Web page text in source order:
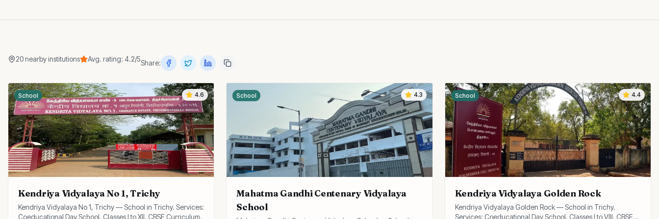
20nearbyinstitutions Avg. rating: 4.2/5Share:
4.6
School
Kendriya Vidyalaya No 1, Trichy
Kendriya Vidyalaya No 1, Trichy — School in Trichy. Services:
Coeducational Day School, Classes I to XII, CBSE Curriculum.
4.3
School
Mahatma Gandhi Centenary Vidyalaya
School
4.4
School
Kendriya Vidyalaya Golden Rock
Kendriya Vidyalaya Golden Rock — School in Trichy.
Services: Coeducational Day School, Classes I to VIII, CBSE